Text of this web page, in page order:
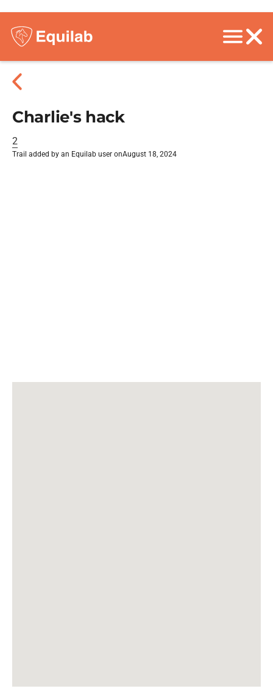
Charlie's hack
2
Trail added by an Equilab user onAugust 18, 2024